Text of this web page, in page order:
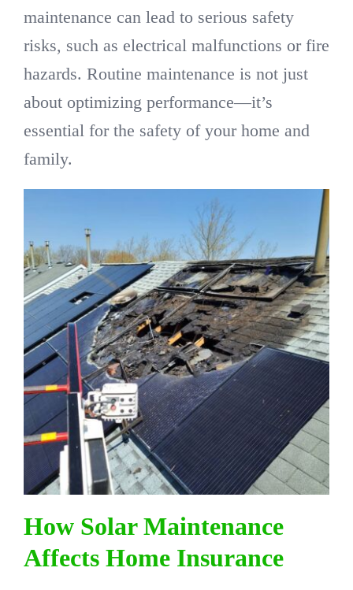
maintenance can lead to serious safety
risks, such as electrical malfunctions or fire
hazards. Routine maintenance is not just
about optimizing performance—it’s
essential for the safety of your home and
family.
How Solar Maintenance
Affects Home Insurance